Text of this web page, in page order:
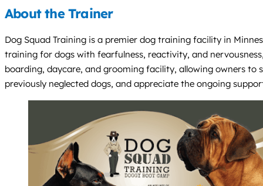
About the Trainer
Dog Squad Training is a premier dog training facility in
training for dogs with fearfulness, reactivity, and
boarding, daycare, and grooming facility, allowing owners to
previously neglected dogs, and appreciate the ongoing